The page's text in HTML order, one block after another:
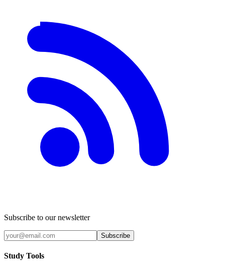
Subscribe to our newsletter
Subscribe
Study Tools